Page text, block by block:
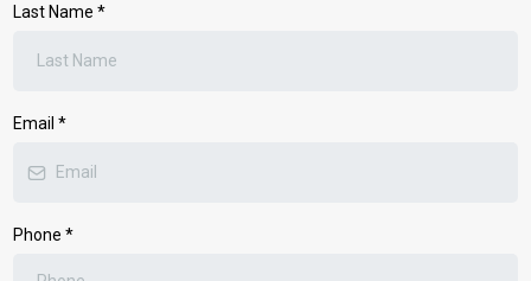
Last Name *
Email *
Phone *